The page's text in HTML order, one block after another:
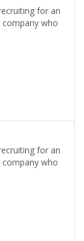
for an
who
for an
who